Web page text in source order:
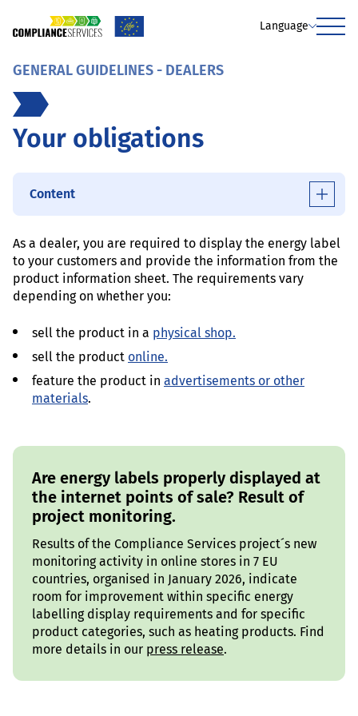
Language
Menu
GENERAL GUIDELINES - DEALERS
Your obligations
Content
As a dealer, you are required to display the energy label
to your customers and provide the information from the
product information sheet. The requirements vary
depending on whether you:
sell the product in a physical shop.
sell the product online.
feature the product in advertisements or other
materials.
Are energy labels properly displayed at
the internet points of sale? Result of
project monitoring.
Results of the Compliance Services project´s new
monitoring activity in online stores in 7 EU
countries, organised in January 2026, indicate
room for improvement within specific energy
labelling display requirements and for specific
product categories, such as heating products. Find
more details in our press release.